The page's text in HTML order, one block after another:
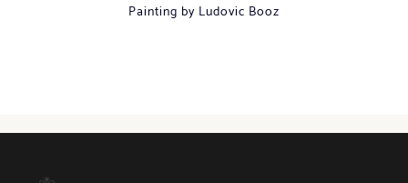
Painting by Ludovic Booz